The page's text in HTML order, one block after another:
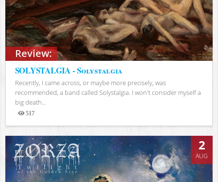
Review:
SOLYSTALGIA - Solystalgia
Recently, I came across, or maybe more precisely, was
recommended, a band called Solystalgia. I won't consider myself a
big death...
517
Views
2
AUG